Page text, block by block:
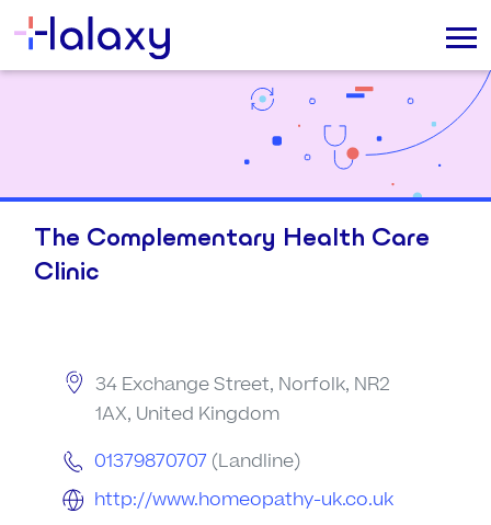
The Complementary Health Care
Clinic
34 Exchange Street, Norfolk, NR2
1AX, United Kingdom
01379870707 (Landline)
http://www.homeopathy-uk.co.uk